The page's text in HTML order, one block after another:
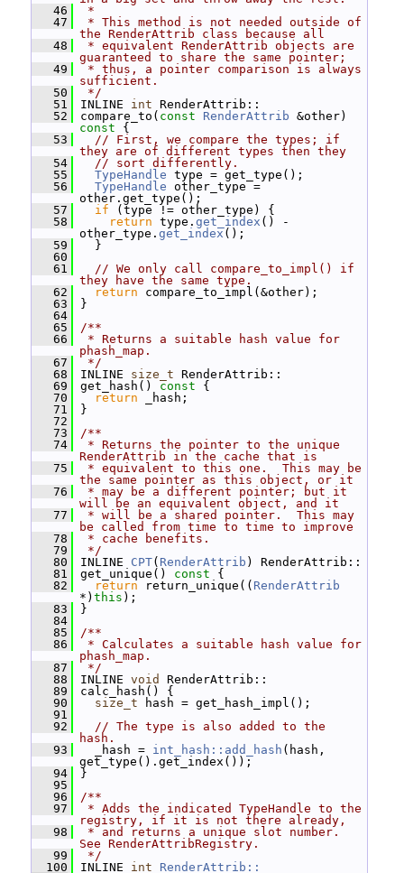
   46
*
   47
* This method is not needed outside of
the RenderAttrib class because all
   48
* equivalent RenderAttrib objects are
guaranteed to share the same pointer;
   49
* thus, a pointer comparison is always
sufficient.
   50
*/
   51
INLINE int RenderAttrib::
   52
compare_to( const RenderAttrib &other)
const {
   53
// First, we compare the types; if
they are of different types then they
   54
// sort differently.
   55
TypeHandle type = get_type();
   56
TypeHandle other_type =
other.get_type();
   57
if (type != other_type) {
   58
return type. get_index () -
other_type. get_index ();
   59
}
   60
   61
// We only call compare_to_impl() if
they have the same type.
   62
return compare_to_impl(&other);
   63
}
   64
   65
/**
   66
* Returns a suitable hash value for
phash_map.
   67
*/
   68
INLINE size_t RenderAttrib::
   69
get_hash() const {
   70
return _hash;
   71
}
   72
   73
/**
   74
* Returns the pointer to the unique
RenderAttrib in the cache that is
   75
* equivalent to this one.  This may be
the same pointer as this object, or it
   76
* may be a different pointer; but it
will be an equivalent object, and it
   77
* will be a shared pointer.  This may
be called from time to time to improve
   78
* cache benefits.
   79
*/
   80
INLINE CPT( RenderAttrib ) RenderAttrib::
   81
get_unique() const {
   82
return return_unique(( RenderAttrib
*) this );
   83
}
   84
   85
/**
   86
* Calculates a suitable hash value for
phash_map.
   87
*/
   88
INLINE void
RenderAttrib::
   89
calc_hash() {
   90
size_t hash = get_hash_impl();
   91
   92
// The type is also added to the
hash.
   93
_hash = int_hash::add_hash (hash,
get_type().get_index());
   94
}
   95
   96
/**
   97
* Adds the indicated TypeHandle to the
registry, if it is not there already,
   98
* and returns a unique slot number.
See RenderAttribRegistry.
   99
*/
  100
INLINE int
RenderAttrib::